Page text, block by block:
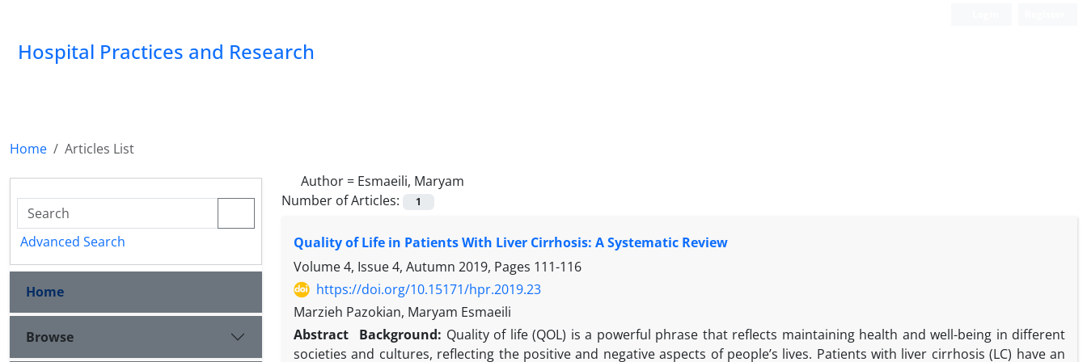
Hospital Practices and Research
Home
Articles List
Author = Esmaeili, Maryam
Number of Articles:
1
Quality of Life in Patients With Liver Cirrhosis: A Systematic Review
Volume 4, Issue 4, Autumn 2019, Pages 111-116
https://doi.org/10.15171/hpr.2019.23
Marzieh Pazokian, Maryam Esmaeili
Abstract
Background: Quality of life (QOL) is a powerful phrase that reflects maintaining health and well-being in different
societies and cultures, reflecting the positive and negative aspects of people’s lives. Patients with liver cirrhosis (LC) have an
Advanced Search
Home
Browse